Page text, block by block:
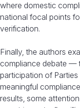
where domestic
national focal points
verification.
Finally, the authors
compliance debate —
participation of
meaningful
results, some